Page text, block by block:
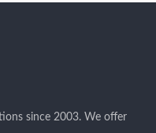
since 2003. We offer